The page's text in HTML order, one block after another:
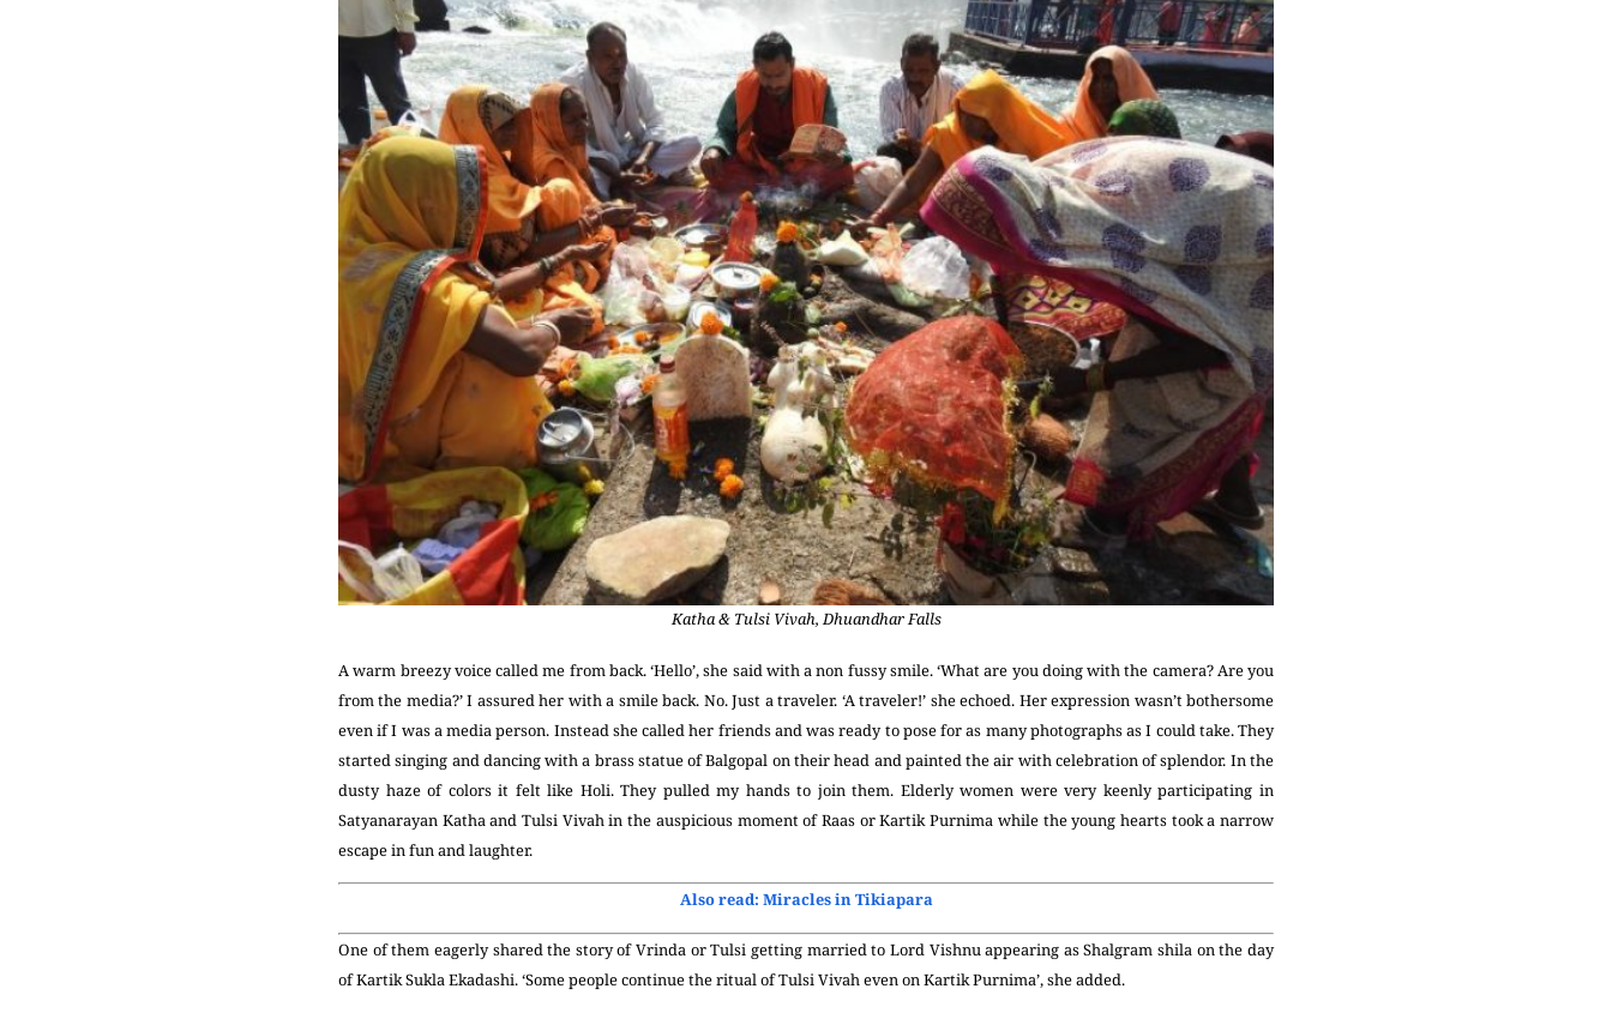
Katha & Tulsi Vivah, Dhuandhar Falls
A warm breezy voice called me from back. ‘Hello’, she said with a non fussy smile. ‘What are you doing with the camera? Are you
from the media?’ I assured her with a smile back. No. Just a traveler. ‘A traveler!’ she echoed. Her expression wasn’t bothersome
even if I was a media person. Instead she called her friends and was ready to pose for as many photographs as I could take. They
started singing and dancing with a brass statue of Balgopal on their head and painted the air with celebration of splendor. In the
dusty haze of colors it felt like Holi. They pulled my hands to join them. Elderly women were very keenly participating in
Satyanarayan Katha and Tulsi Vivah in the auspicious moment of Raas or Kartik Purnima while the young hearts took a narrow
escape in fun and laughter.
Also read: Miracles in Tikiapara
One of them eagerly shared the story of Vrinda or Tulsi getting married to Lord Vishnu appearing as Shalgram shila on the day
of Kartik Sukla Ekadashi. ‘Some people continue the ritual of Tulsi Vivah even on Kartik Purnima’, she added.